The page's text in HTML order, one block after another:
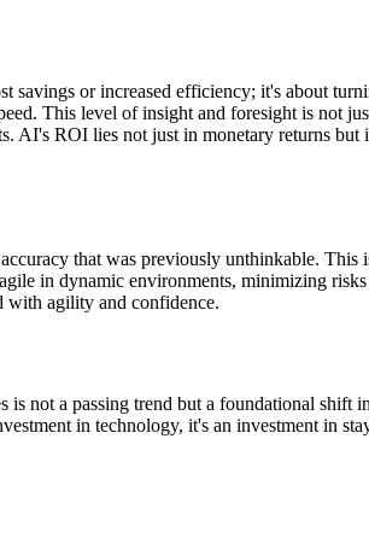
or increased efficiency; it's about
This level of insight and foresight is not
AI's ROI lies not just in monetary returns
that was previously unthinkable.
in dynamic environments, minimizing
with agility and confidence.
not a passing trend but a foundational shift
in technology, it's an investment in